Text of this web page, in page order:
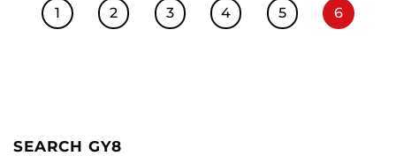
1 2 3 4 5 6
SEARCH GY8